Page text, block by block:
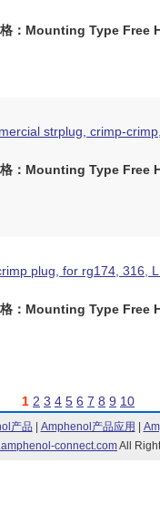
：Mounting Type Free
strplug, crimp-
：Mounting Type Free
plug, for rg174, 316,
：Mounting Type Free
1 2 3 4 5 6 7 8 9 10
产品 Amphenol产品应用
connect.comAll